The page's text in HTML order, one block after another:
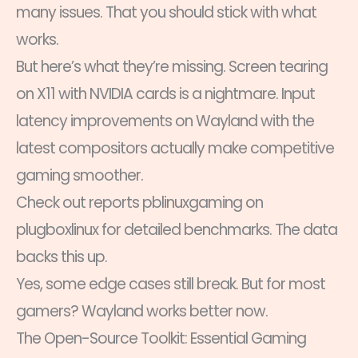
many issues. That you should stick with what
works.
But here’s what they’re missing. Screen tearing
on X11 with NVIDIA cards is a nightmare. Input
latency improvements on Wayland with the
latest compositors actually make competitive
gaming smoother.
Check out reports pblinuxgaming on
plugboxlinux for detailed benchmarks. The data
backs this up.
Yes, some edge cases still break. But for most
gamers? Wayland works better now.
The Open-Source Toolkit: Essential Gaming